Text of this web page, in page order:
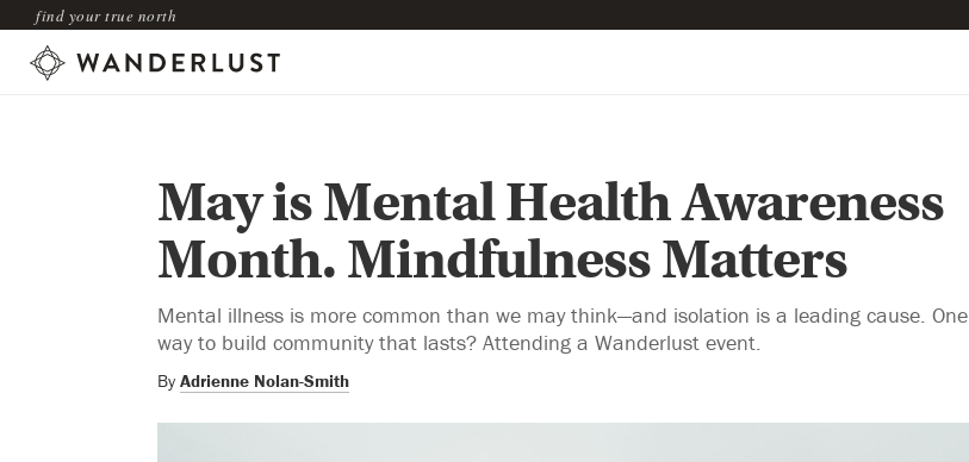
find your true north
May is Mental Health Awareness
Month. Mindfulness Matters
Mental illness is more common than we may think—and isolation is a leading cause. One
way to build community that lasts? Attending a Wanderlust event.
By Adrienne Nolan-Smith